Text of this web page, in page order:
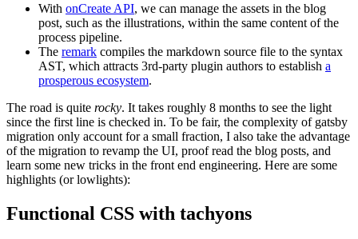
With onCreate API, we can manage the assets in the blog
post, such as the illustrations, within the same content of the
process pipeline.
The remark compiles the markdown source file to the syntax
AST, which attracts 3rd-party plugin authors to establish a
prosperous ecosystem.
The road is quite rocky. It takes roughly 8 months to see the light
since the first line is checked in. To be fair, the complexity of gatsby
migration only account for a small fraction, I also take the advantage
of the migration to revamp the UI, proof read the blog posts, and
learn some new tricks in the front end engineering. Here are some
highlights (or lowlights):
Functional CSS with tachyons